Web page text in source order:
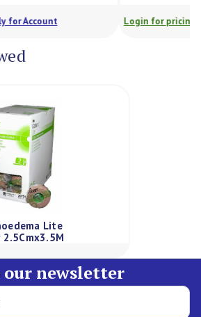
for Account Login for
Lite
2.5Cmx3.5M
our newsletter